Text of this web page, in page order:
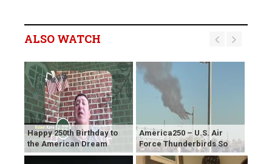
ALSO WATCH
Happy 250th Birthday to
the American Dream
America250 – U.S. Air
Force Thunderbirds So